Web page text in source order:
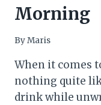
Morning
ByMaris
When it comes
nothing quite
drink while